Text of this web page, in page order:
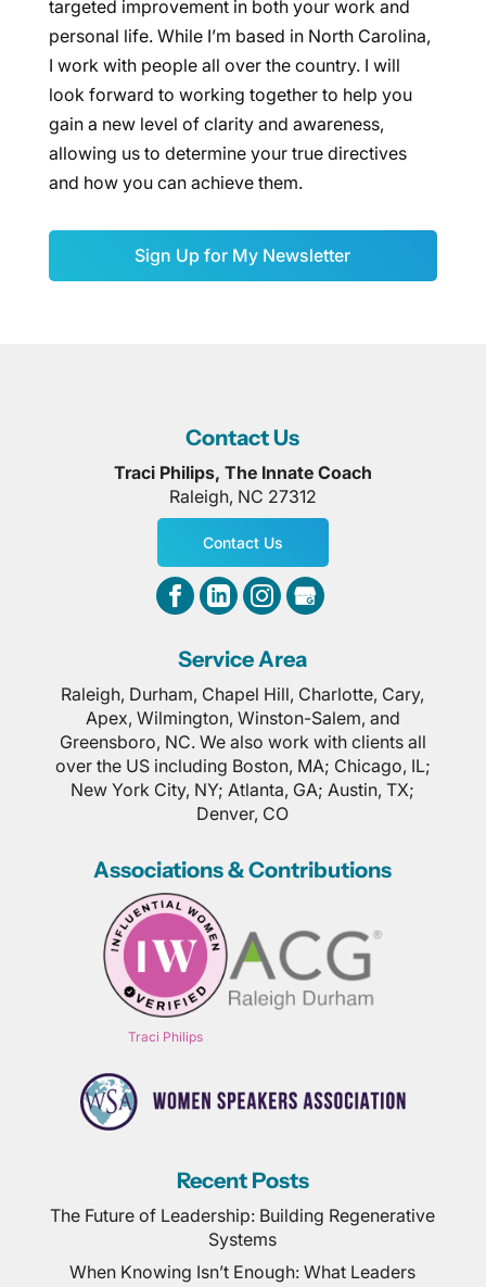
targeted improvement in both your work and
personal life. While I’m based in North Carolina,
I work with people all over the country. I will
look forward to working together to help you
gain a new level of clarity and awareness,
allowing us to determine your true directives
and how you can achieve them.
Sign Up for My Newsletter
Contact Us
Traci Philips, The Innate Coach
Raleigh, NC 27312
Contact Us
Service Area
Raleigh, Durham, Chapel Hill, Charlotte, Cary,
Apex, Wilmington, Winston-Salem, and
Greensboro, NC. We also work with clients all
over the US including Boston, MA; Chicago, IL;
New York City, NY; Atlanta, GA; Austin, TX;
Denver, CO
Associations & Contributions
Traci Philips
Recent Posts
The Future of Leadership: Building Regenerative
Systems
When Knowing Isn’t Enough: What Leaders